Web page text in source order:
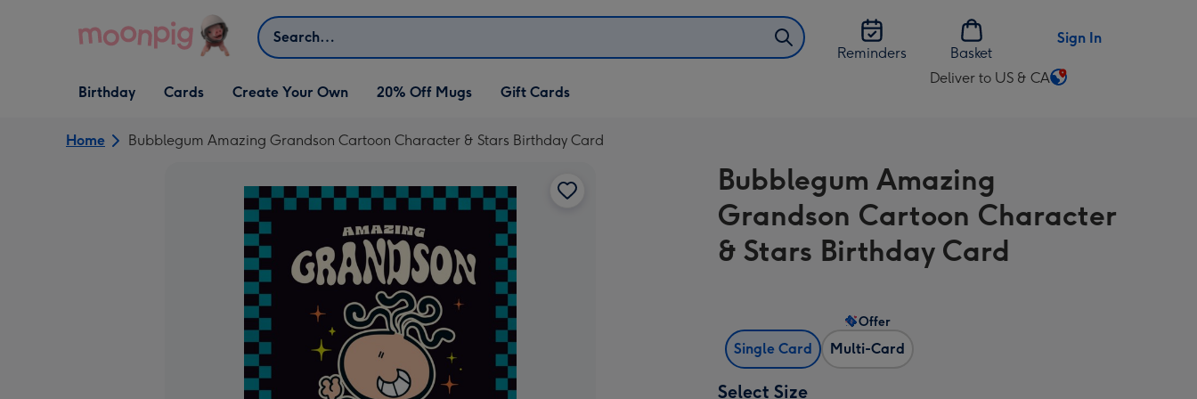
Search
Reminders
Basket
Sign In
Open Birthday
dropdown
Birthday
Open Cards
dropdown
Cards
Open Create Your Own
dropdown
Create Your Own 20% Off Mugs Gift Cards
Deliver to US & CA
Change
US
&
CA
Home Bubblegum Amazing Grandson Cartoon Character & Stars Birthday Card
Bubblegum Amazing
Grandson Cartoon Character
& Stars Birthday Card
Single Card Multi-Card
Offer
Select Size